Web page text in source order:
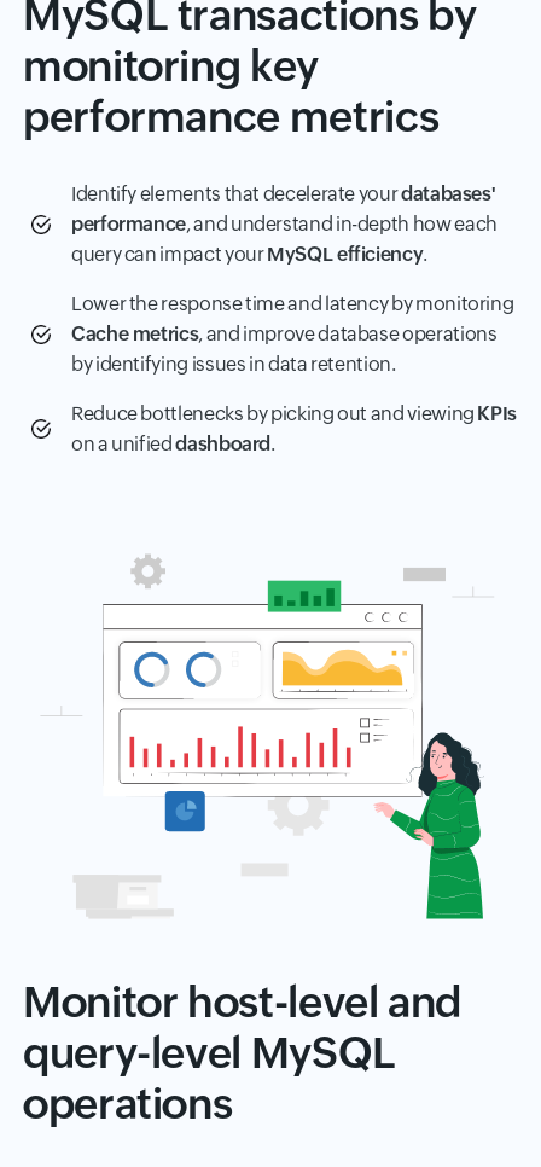
MySQL transactions by
monitoring key
performance metrics
Identify elements that decelerate yourdatabases'
performance, and understand in-depth how each
query can impact yourMySQL efficiency.
Lower the response time and latency by monitoring
Cache metrics, and improve database operations
by identifying issues in data retention.
Reduce bottlenecks by picking out and viewing KPIs
on a unifieddashboard.
Monitor host-level and
query-level MySQL
operations